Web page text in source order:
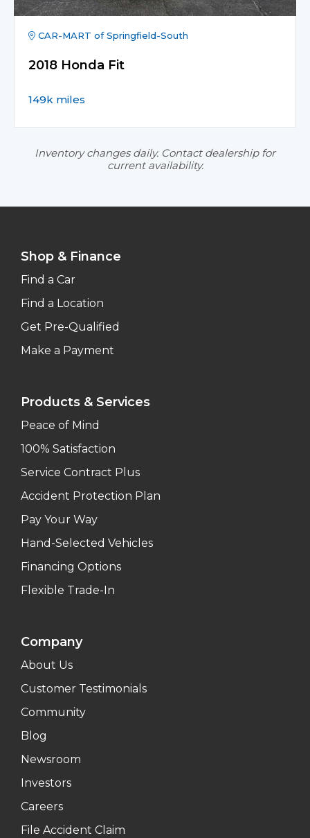
CAR-MART of Springfield-South
2018 Honda Fit
149k miles
Inventory changes daily. Contact dealership for
current availability.
Shop & Finance
Find a Car
Find a Location
Get Pre-Qualified
Make a Payment
Products & Services
Peace of Mind
100% Satisfaction
Service Contract Plus
Accident Protection Plan
Pay Your Way
Hand-Selected Vehicles
Financing Options
Flexible Trade-In
Company
About Us
Customer Testimonials
Community
Blog
Newsroom
Investors
Careers
File Accident Claim